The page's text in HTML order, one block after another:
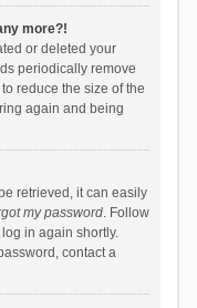
more?!
or deleted your
periodically remove
reduce the size of the
again and being
retrieved, it can easily
my password. Follow
in again shortly.
contact a